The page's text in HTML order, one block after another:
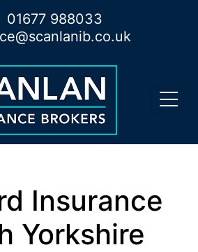
01677 988033
Insurance
Yorkshire